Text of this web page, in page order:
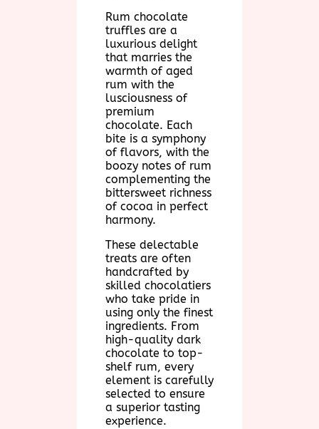
Rum chocolate
truffles are a
luxurious delight
that marries the
warmth of aged
rum with the
lusciousness of
premium
chocolate. Each
bite is a symphony
of flavors, with the
boozy notes of rum
complementing the
bittersweet richness
of cocoa in perfect
harmony.
These delectable
treats are often
handcrafted by
skilled chocolatiers
who take pride in
using only the finest
ingredients. From
high-quality dark
chocolate to top-
shelf rum, every
element is carefully
selected to ensure
a superior tasting
experience.